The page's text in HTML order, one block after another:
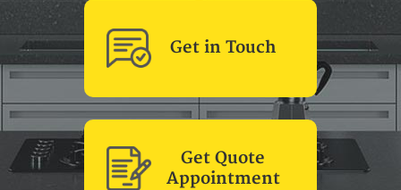
Get in Touch
Get Quote
Appointment